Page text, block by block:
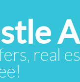
real